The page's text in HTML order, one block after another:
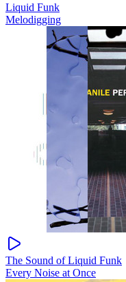
Liquid Funk
Melodigging
The Sound of Liquid Funk
Every Noise at Once